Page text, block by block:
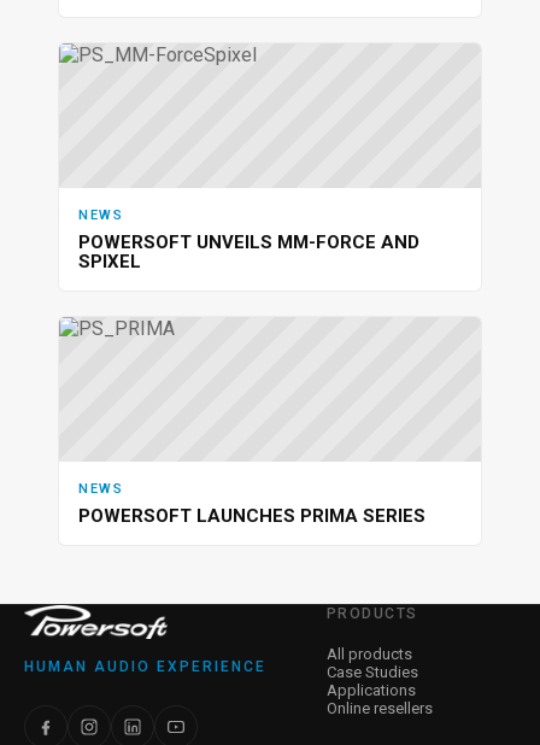
NEWS
POWERSOFT UNVEILS MM-FORCE AND
SPIXEL
NEWS
POWERSOFT LAUNCHES PRIMA SERIES
HUMAN AUDIO EXPERIENCE
PRODUCTS
All products
Case Studies
Applications
Online resellers